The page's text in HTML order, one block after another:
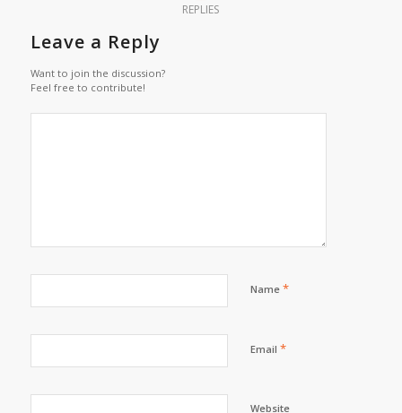
REPLIES
Leave a Reply
Want to join the discussion?
Feel free to contribute!
Name *
Email *
Website